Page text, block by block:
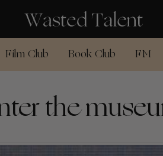
Film Club Book Club FM
the